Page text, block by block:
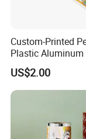
Custom-Printed
Plastic Aluminum
Packaging Film
Flexible Food
Material for
US$2.00